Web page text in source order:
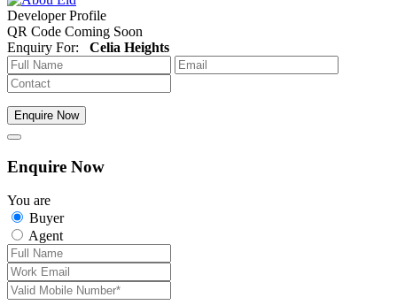
Developer Profile
QR Code Coming Soon
Enquiry For: Celia Heights
Enquire Now
Enquire Now
You are
Buyer
Agent